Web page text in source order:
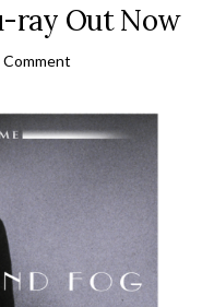
ray Out Now
Comment